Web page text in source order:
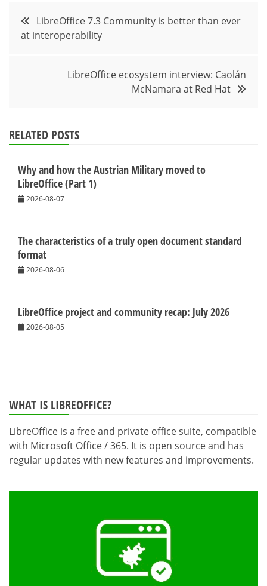
Post
navigation
LibreOffice 7.3 Community is better than ever
at interoperability
LibreOffice ecosystem interview: Caolán
McNamara at Red Hat
RELATED POSTS
Why and how the Austrian Military moved to
LibreOffice (Part 1)
2026-08-07
The characteristics of a truly open document standard
format
2026-08-06
LibreOffice project and community recap: July 2026
2026-08-05
WHAT IS LIBREOFFICE?
LibreOffice is a free and private office suite, compatible
with Microsoft Office / 365. It is open source and has
regular updates with new features and improvements.